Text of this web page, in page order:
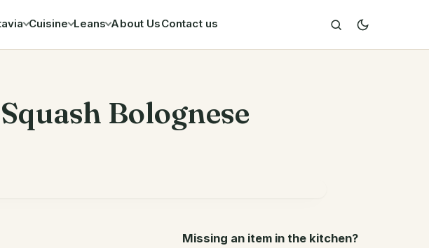
Cuisine Leans About UsContact us
Bolognese
Missing an item in the kitchen?